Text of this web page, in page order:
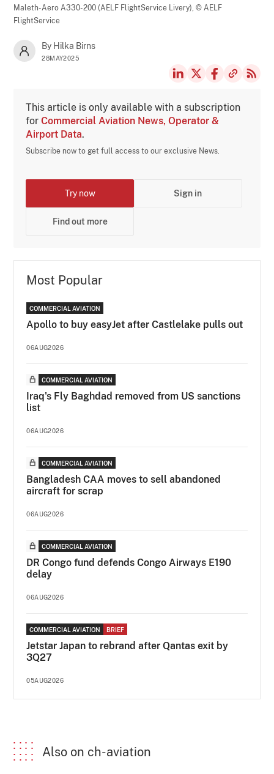
Maleth-Aero A330-200 (AELF FlightService Livery),© AELF
FlightService
By Hilka Birns
28MAY2025
This article is only available with a subscription
forCommercial Aviation News, Operator &
Airport Data.
Subscribe now to get full access to our exclusive News.
Try now Sign in
Find out more
Most Popular
COMMERCIAL AVIATION
Apollo to buy easyJet after Castlelake pulls out
06AUG2026
COMMERCIAL AVIATION
Iraq's Fly Baghdad removed from US sanctions
list
06AUG2026
COMMERCIAL AVIATION
Bangladesh CAA moves to sell abandoned
aircraft for scrap
06AUG2026
COMMERCIAL AVIATION
DR Congo fund defends Congo Airways E190
delay
06AUG2026
COMMERCIAL AVIATION BRIEF
Jetstar Japan to rebrand after Qantas exit by
3Q27
05AUG2026
Also on ch-aviation